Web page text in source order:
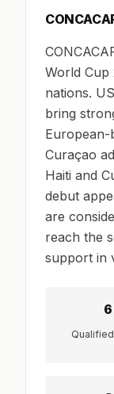
World Cup
nations.
bring
European-
Curaçao
Haiti and
debut
are
reach the
support in
6